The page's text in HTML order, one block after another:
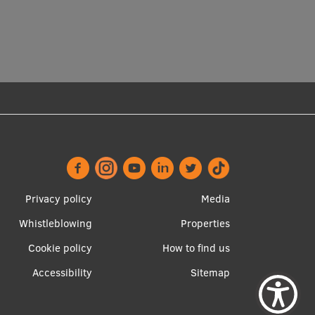
Footer
menu
Privacy policy
Whistleblowing
Cookie policy
Accessibility
Apakšējā
izvēlne2
Media
Properties
How to find us
Sitemap